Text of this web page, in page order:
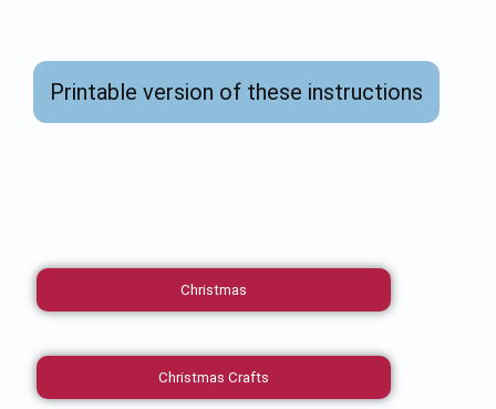
Printable version of these instructions
Christmas
Christmas Crafts